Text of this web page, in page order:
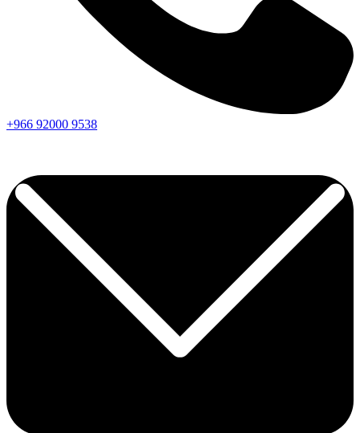
+966 92000 9538